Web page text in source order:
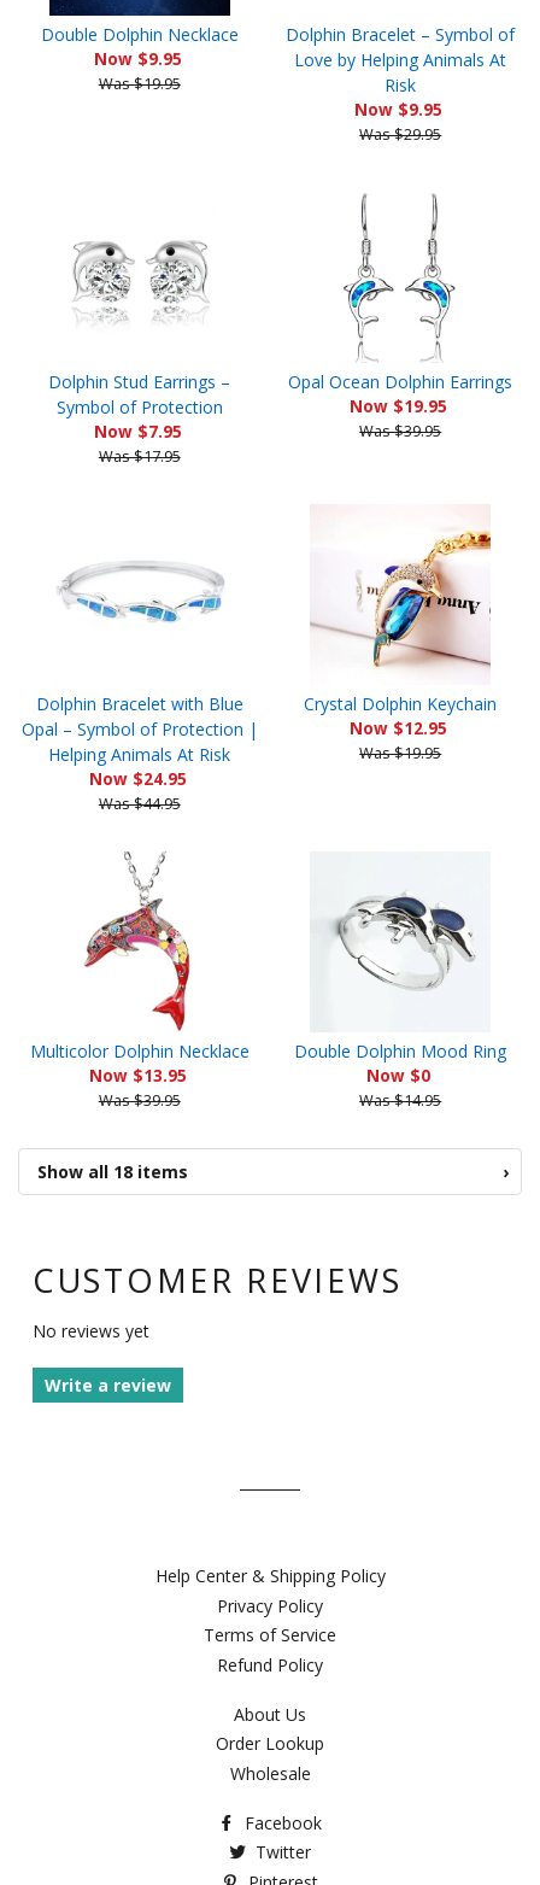
Double Dolphin Necklace
Now $9.95
Was $19.95
Dolphin Bracelet – Symbol of
Love by Helping Animals At
Risk
Now $9.95
Was $29.95
Dolphin Stud Earrings –
Symbol of Protection
Now $7.95
Was $17.95
Opal Ocean Dolphin Earrings
Now $19.95
Was $39.95
Dolphin Bracelet with Blue
Opal – Symbol of Protection |
Helping Animals At Risk
Now $24.95
Was $44.95
Crystal Dolphin Keychain
Now $12.95
Was $19.95
Multicolor Dolphin Necklace
Now $13.95
Was $39.95
Double Dolphin Mood Ring
Now $0
Was $14.95
Show all 18 items ›
CUSTOMER REVIEWS
No reviews yet
Write a review
Help Center & Shipping Policy
Privacy Policy
Terms of Service
Refund Policy
About Us
Order Lookup
Wholesale
Facebook
Twitter